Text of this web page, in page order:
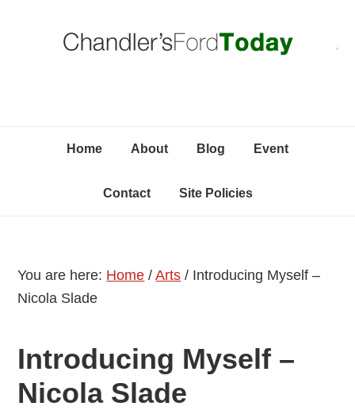
Home About Blog Event
Contact Site Policies
You are here: Home / Arts / Introducing Myself –
Nicola Slade
Introducing Myself –
Nicola Slade